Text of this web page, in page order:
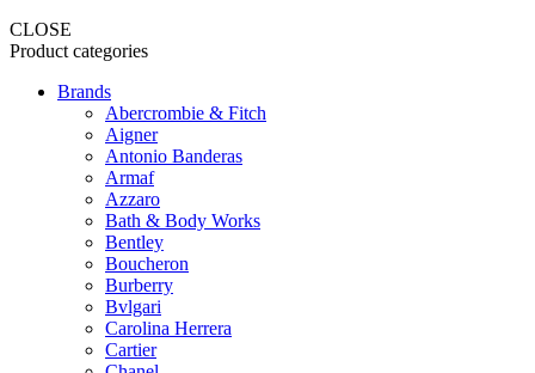
CLOSE
Product categories
Brands
Abercrombie & Fitch
Aigner
Antonio Banderas
Armaf
Azzaro
Bath & Body Works
Bentley
Boucheron
Burberry
Bvlgari
Carolina Herrera
Cartier